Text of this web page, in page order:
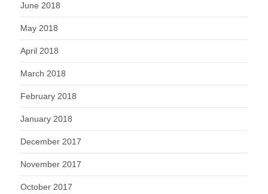
June 2018
May 2018
April 2018
March 2018
February 2018
January 2018
December 2017
November 2017
October 2017